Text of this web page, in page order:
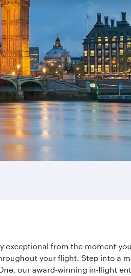
exceptional from the moment
your flight. Step into a
our award-winning in-flight